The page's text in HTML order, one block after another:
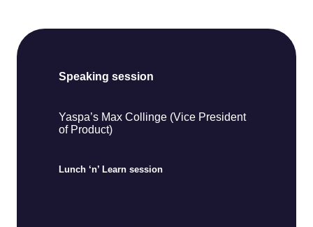
Speaking session
Yaspa’s Max Collinge (Vice President
of Product)
Lunch ‘n’ Learn session